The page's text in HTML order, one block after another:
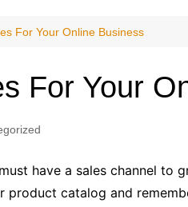
For Your Online Business
For Your
have a sales channel to
product catalog and